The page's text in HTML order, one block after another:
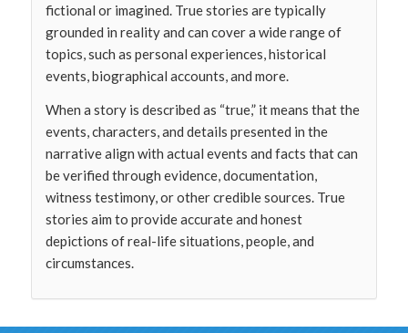
fictional or imagined. True stories are typically
grounded in reality and can cover a wide range of
topics, such as personal experiences, historical
events, biographical accounts, and more.
When a story is described as “true,” it means that the
events, characters, and details presented in the
narrative align with actual events and facts that can
be verified through evidence, documentation,
witness testimony, or other credible sources. True
stories aim to provide accurate and honest
depictions of real-life situations, people, and
circumstances.